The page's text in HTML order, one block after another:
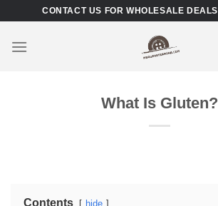
content
CONTACT US FOR WHOLESALE DEALS
What Is Gluten?
Contents hide